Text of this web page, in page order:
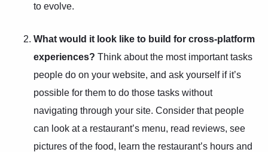
to evolve.
What would it look like to build for cross-platform
experiences? Think about the most important tasks
people do on your website, and ask yourself if it’s
possible for them to do those tasks without
navigating through your site. Consider that people
can look at a restaurant’s menu, read reviews, see
pictures of the food, learn the restaurant’s hours and